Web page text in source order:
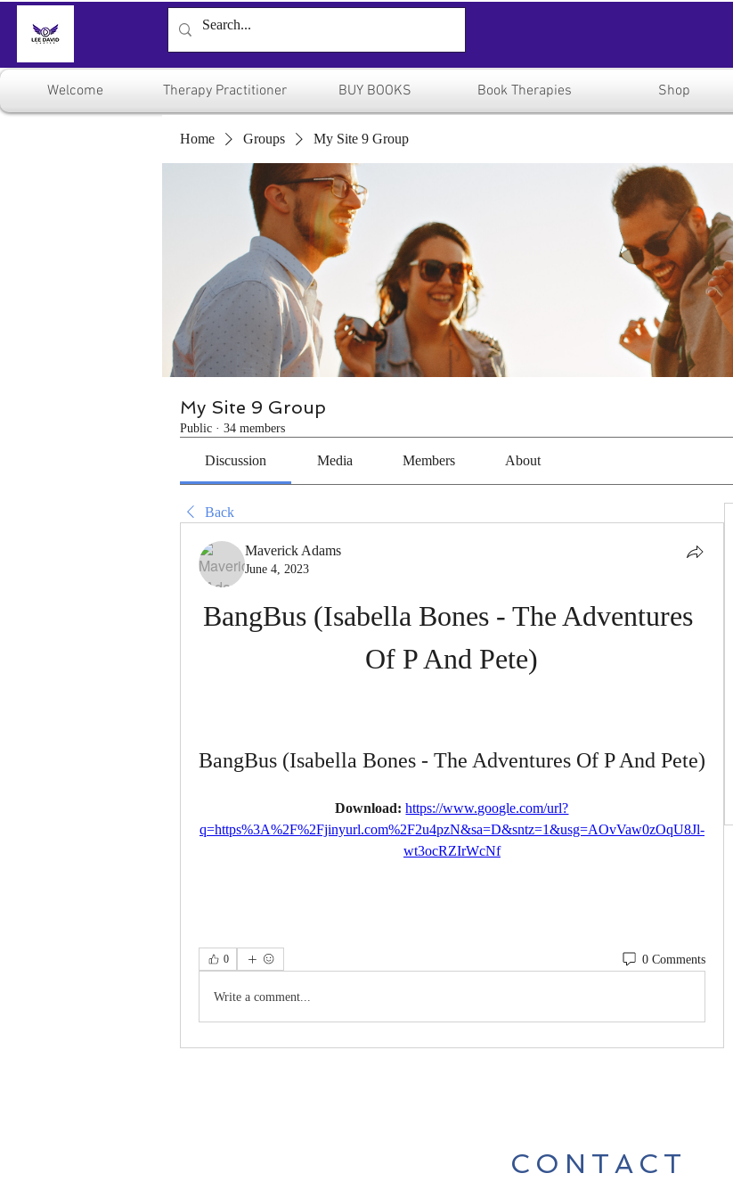
Welcome Therapy Practitioner BUY BOOKS Book Therapies Shop
Home Groups My Site 9 Group
My Site 9 Group
Public · 34 members
Discussion Media Members About
Back
Maverick Adams
June 4, 2023
BangBus (Isabella Bones - The Adventures
Of P And Pete)
BangBus (Isabella Bones - The Adventures Of P And Pete)
Download: https://www.google.com/url?
q=https%3A%2F%2Fjinyurl.com%2F2u4pzN&sa=D&sntz=1&usg=AOvVaw0zOqU8Jl-
wt3ocRZIrWcNf
0 0 Comments
Write a comment...
CONTACT